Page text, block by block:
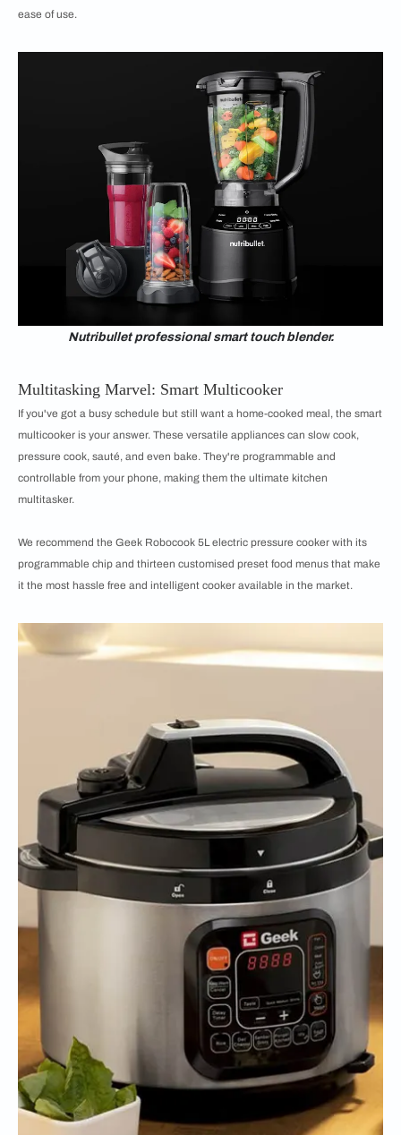
ease of use.
Nutribullet professional smart touch blender.
Multitasking Marvel: Smart Multicooker
If you've got a busy schedule but still want a home-cooked meal, the smart
multicooker is your answer. These versatile appliances can slow cook,
pressure cook, sauté, and even bake. They're programmable and
controllable from your phone, making them the ultimate kitchen
multitasker.
We recommend the Geek Robocook 5L electric pressure cooker with its
programmable chip and thirteen customised preset food menus that make
it the most hassle free and intelligent cooker available in the market.